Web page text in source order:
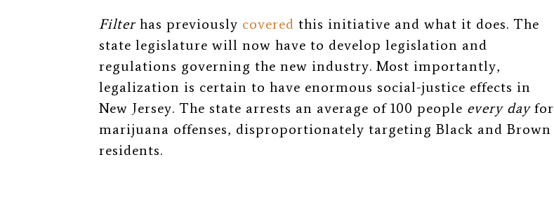
Filterhas previously covered this initiative and what it does. The
state legislature will now have to develop legislation and
regulations governing the new industry. Most importantly,
legalization is certain to have enormous social-justice effects in
New Jersey. The state arrests an average of 100 people every dayfor
marijuana offenses, disproportionately targeting Black and Brown
residents.